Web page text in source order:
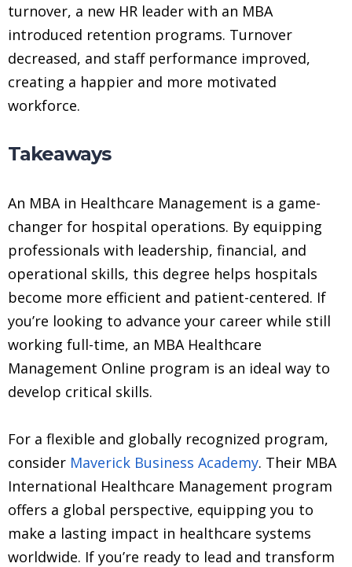
turnover, a new HR leader with an MBA
introduced retention programs. Turnover
decreased, and staff performance improved,
creating a happier and more motivated
workforce.
Takeaways
An MBA in Healthcare Management is a game-
changer for hospital operations. By equipping
professionals with leadership, financial, and
operational skills, this degree helps hospitals
become more efficient and patient-centered. If
you’re looking to advance your career while still
working full-time, an MBA Healthcare
Management Online program is an ideal way to
develop critical skills.
For a flexible and globally recognized program,
consider Maverick Business Academy. Their MBA
International Healthcare Management program
offers a global perspective, equipping you to
make a lasting impact in healthcare systems
worldwide. If you’re ready to lead and transform